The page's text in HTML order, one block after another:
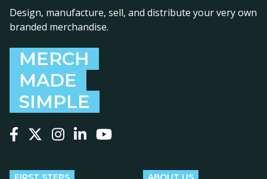
Design, manufacture, sell, and distribute your very own
branded merchandise.
MERCH
MADE
SIMPLE